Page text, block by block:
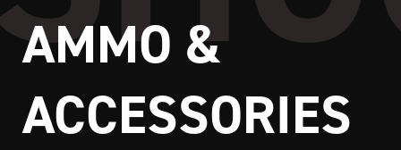
AMMO &
ACCESSORIES